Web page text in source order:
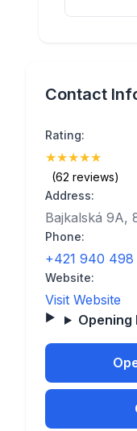
Contact
Rating:
★★★★★
(62 reviews)
Address:
Bajkalská 9A,
Phone:
+421 940 498
Website:
Visit Website
Opening